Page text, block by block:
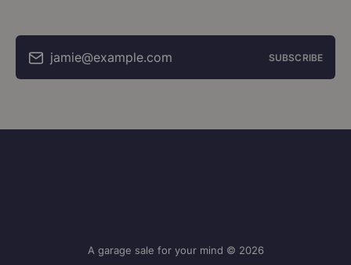
jamie@example.com SUBSCRIBE
A garage sale for your mind © 2026